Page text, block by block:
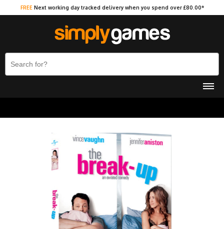
FREE Next working day tracked delivery when you spend over £80.00*